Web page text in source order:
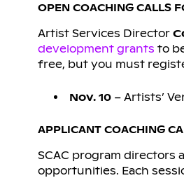
OPEN COACHING CALLS
Artist Services Director
development grants to
free, but you must
Nov. 10– Artists’
APPLICANT COACHING
SCAC program
opportunities. Each